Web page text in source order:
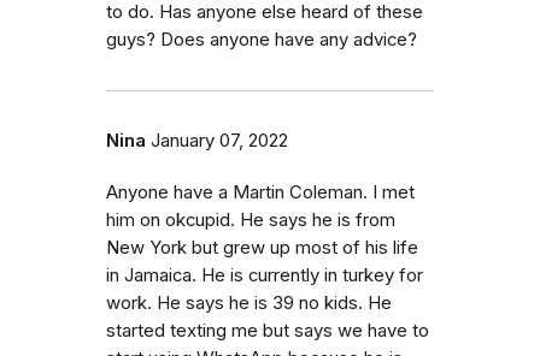
to do. Has anyone else heard of these
guys? Does anyone have any advice?
Nina January 07, 2022
Anyone have a Martin Coleman. I met
him on okcupid. He says he is from
New York but grew up most of his life
in Jamaica. He is currently in turkey for
work. He says he is 39 no kids. He
started texting me but says we have to